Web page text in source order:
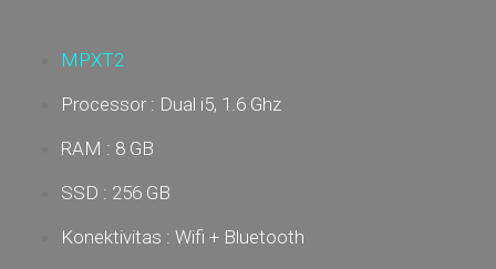
MPXT2
Processor : Dual i5, 1.6 Ghz
RAM : 8 GB
SSD : 256 GB
Konektivitas : Wifi + Bluetooth